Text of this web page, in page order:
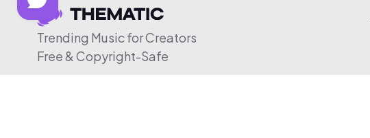
Trending Music for Creators
Free & Copyright-Safe